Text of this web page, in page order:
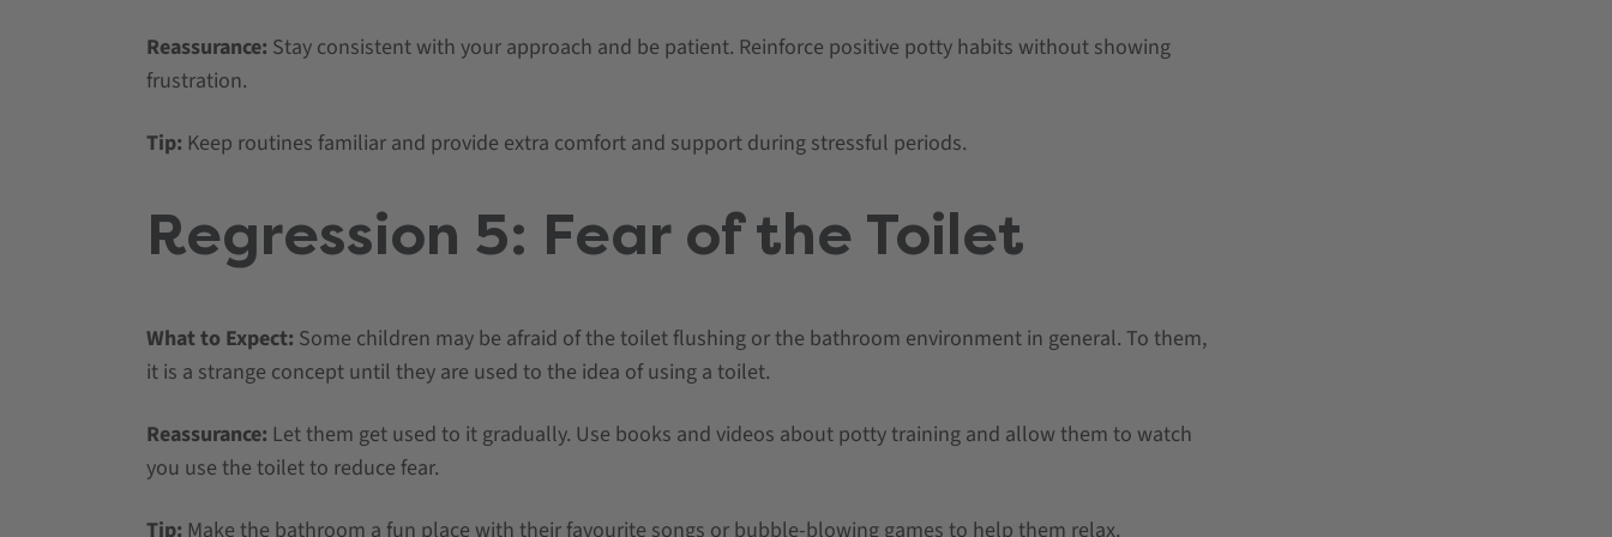
Reassurance: Stay consistent with your approach and be patient. Reinforce positive potty habits without showing
frustration.
Tip: Keep routines familiar and provide extra comfort and support during stressful periods.
Regression 5: Fear of the Toilet
What to Expect: Some children may be afraid of the toilet flushing or the bathroom environment in general. To them,
it is a strange concept until they are used to the idea of using a toilet.
Reassurance: Let them get used to it gradually. Use books and videos about potty training and allow them to watch
you use the toilet to reduce fear.
Tip: Make the bathroom a fun place with their favourite songs or bubble-blowing games to help them relax.